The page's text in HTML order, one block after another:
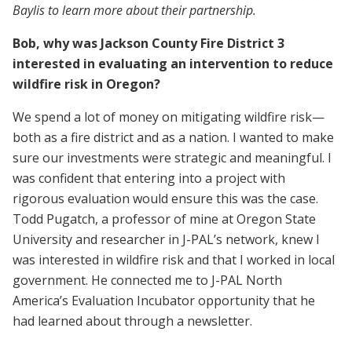
Baylis to learn more about their partnership.
Bob, why was Jackson County Fire District 3
interested in evaluating an intervention to reduce
wildfire risk in Oregon?
We spend a lot of money on mitigating wildfire risk—
both as a fire district and as a nation. I wanted to make
sure our investments were strategic and meaningful. I
was confident that entering into a project with
rigorous evaluation would ensure this was the case.
Todd Pugatch, a professor of mine at Oregon State
University and researcher in J-PAL’s network, knew I
was interested in wildfire risk and that I worked in local
government. He connected me to J-PAL North
America’s Evaluation Incubator opportunity that he
had learned about through a newsletter.